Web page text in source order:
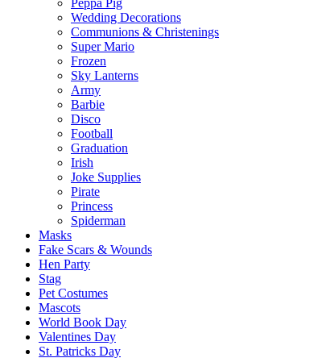
Peppa Pig
Wedding Decorations
Communions & Christenings
Super Mario
Frozen
Sky Lanterns
Army
Barbie
Disco
Football
Graduation
Irish
Joke Supplies
Pirate
Princess
Spiderman
Masks
Fake Scars & Wounds
Hen Party
Stag
Pet Costumes
Mascots
World Book Day
Valentines Day
St. Patricks Day